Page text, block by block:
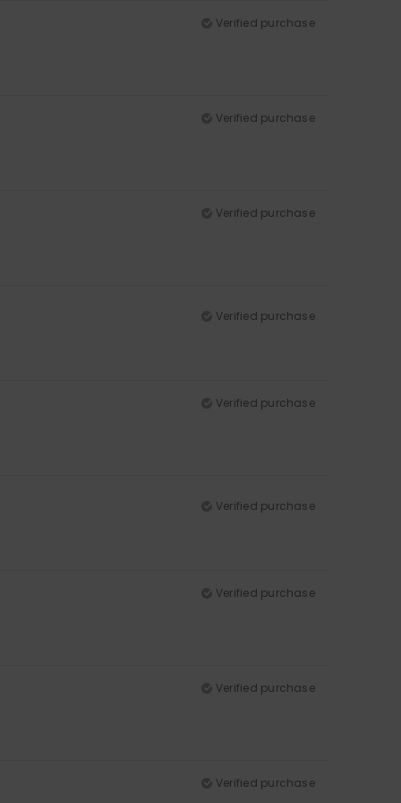
Verified purchase
Verified purchase
Verified purchase
Verified purchase
Verified purchase
Verified purchase
Verified purchase
Verified purchase
Verified purchase